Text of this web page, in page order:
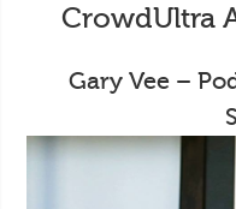
CrowdUltra
Gary Vee –